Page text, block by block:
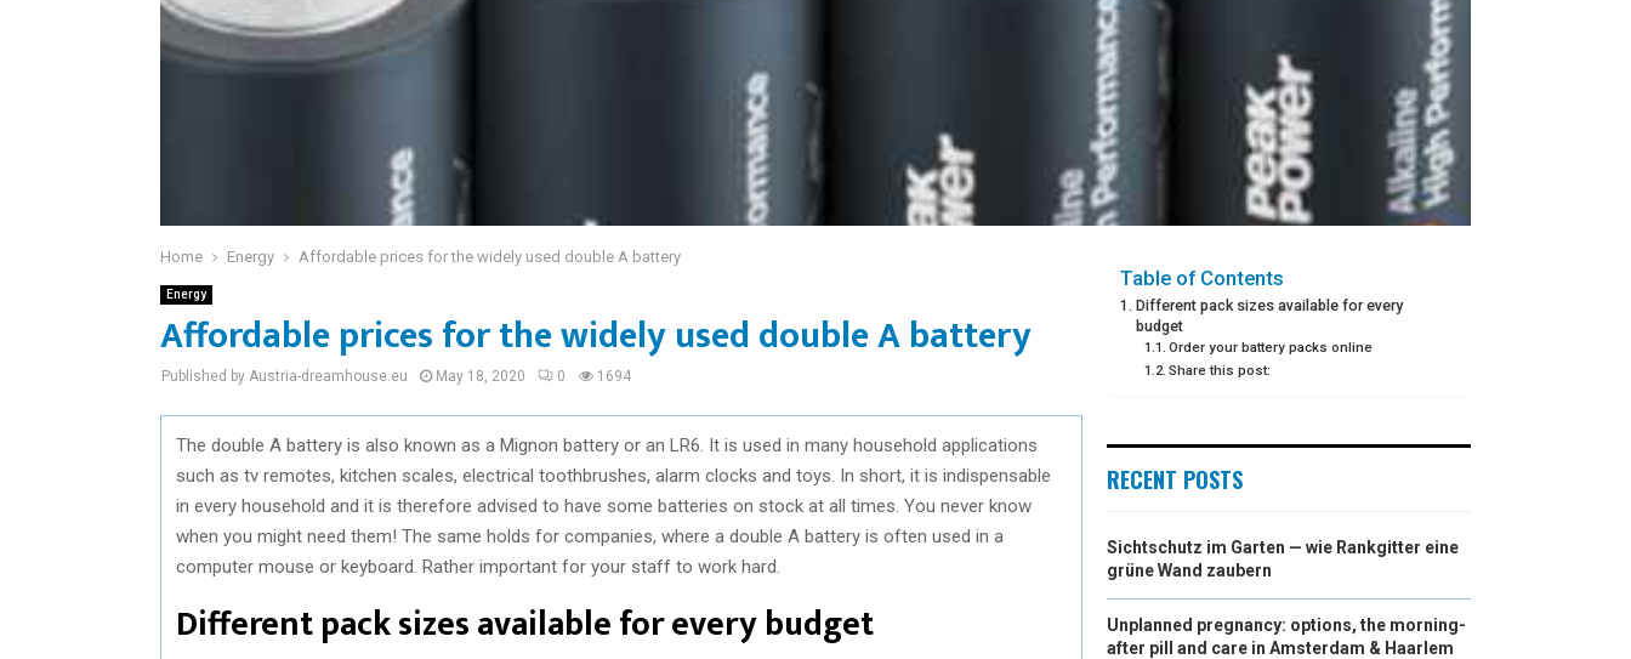
Home Energy Affordable prices for the widely used double A battery
Energy
Affordable prices for the widely used double A battery
Published by Austria-dreamhouse.eu May 18, 2020 0 1694
The double A battery is also known as a Mignon battery or an LR6. It is used in many household applications
such as tv remotes, kitchen scales, electrical toothbrushes, alarm clocks and toys. In short, it is indispensable
in every household and it is therefore advised to have some batteries on stock at all times. You never know
when you might need them! The same holds for companies, where a double A battery is often used in a
computer mouse or keyboard. Rather important for your staff to work hard.
Different pack sizes available for every budget
Table of Contents
Different pack sizes available for every
budget
Order your battery packs online
Share this post:
RECENT POSTS
Sichtschutz im Garten — wie Rankgitter eine
grüne Wand zaubern
Unplanned pregnancy: options, the morning-
after pill and care in Amsterdam & Haarlem